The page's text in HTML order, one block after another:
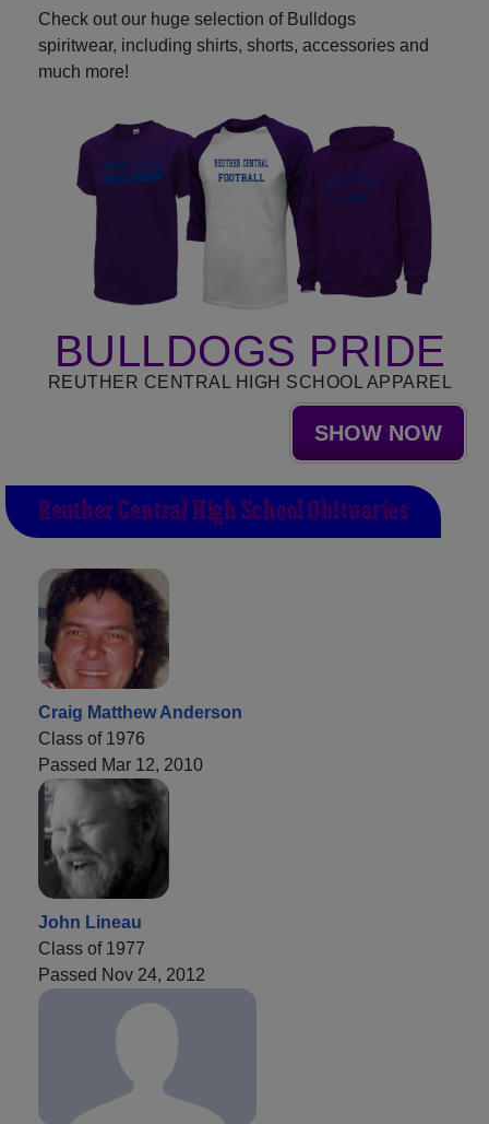
Check out our huge selection of Bulldogs
spiritwear, including shirts, shorts, accessories and
much more!
BULLDOGS PRIDE
REUTHER CENTRAL HIGH SCHOOL APPAREL
SHOW NOW
Reuther Central High School Obituaries
Craig Matthew Anderson
Class of 1976
Passed Mar 12, 2010
John Lineau
Class of 1977
Passed Nov 24, 2012